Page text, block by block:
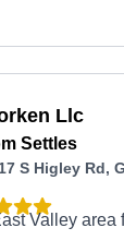
Llc
Settles
S Higley Rd,
Valley area